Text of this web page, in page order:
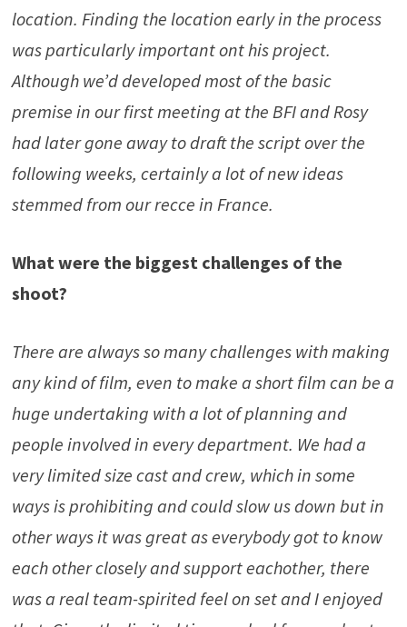
location. Finding the location early in the process
was particularly important ont his project.
Although we’d developed most of the basic
premise in our first meeting at the BFI and Rosy
had later gone away to draft the script over the
following weeks, certainly a lot of new ideas
stemmed from our recce in France.
What were the biggest challenges of the
shoot?
There are always so many challenges with making
any kind of film, even to make a short film can be a
huge undertaking with a lot of planning and
people involved in every department. We had a
very limited size cast and crew, which in some
ways is prohibiting and could slow us down but in
other ways it was great as everybody got to know
each other closely and support eachother, there
was a real team-spirited feel on set and I enjoyed